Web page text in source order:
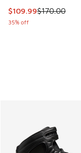
This item is on
$109.99$170.00
35% off